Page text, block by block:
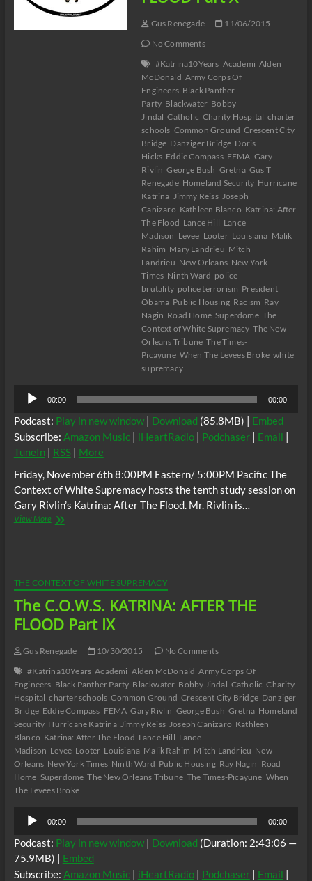
Gus Renegade
11/06/2015
No Comments
#Katrina10Years Academi Alden
McDonald Army Corps Of
Engineers Black Panther
Party Blackwater Bobby
Jindal Catholic Charity Hospital charter
schools Common Ground Crescent City
Bridge Danziger Bridge Doris
Hicks Eddie Compass FEMA Gary
Rivlin George Bush Gretna Gus T
Renegade Homeland Security Hurricane
Katrina Jimmy Reiss Joseph
Canizaro Kathleen Blanco Katrina: After
The Flood Lance Hill Lance
Madison Levee Looter Louisiana Malik
Rahim Mary Landrieu Mitch
Landrieu New Orleans New York
Times Ninth Ward police
brutality police terrorism President
Obama Public Housing Racism Ray
Nagin Road Home Superdome The
Context of White Supremacy The New
Orleans Tribune The Times-
Picayune When The Levees Broke white
supremacy
Audio
Player
00:00 00:00
Podcast: Play in new window| Download (85.8MB) | Embed
Subscribe: Amazon Music| iHeartRadio| Podchaser| Email |
TuneIn| RSS| More
Friday, November 6th 8:00PM Eastern/ 5:00PM Pacific The
Context of White Supremacy hosts the tenth study session on
Gary Rivlin’s Katrina: After The Flood. Mr. Rivlin is…
View MoreThe
FLOOD
Part
X
THE CONTEXT OF WHITE SUPREMACY
The C.O.W.S. KATRINA: AFTER THE
FLOOD Part IX
Gus Renegade 10/30/2015
No Comments
#Katrina10Years Academi Alden McDonald Army Corps Of
Engineers Black Panther Party Blackwater Bobby Jindal Catholic Charity
Hospital charter schools Common Ground Crescent City Bridge Danziger
Bridge Eddie Compass FEMA Gary Rivlin George Bush Gretna Homeland
Security Hurricane Katrina Jimmy Reiss Joseph Canizaro Kathleen
Blanco Katrina: After The Flood Lance Hill Lance
Madison Levee Looter Louisiana Malik Rahim Mitch Landrieu New
Orleans New York Times Ninth Ward Public Housing Ray Nagin Road
Home Superdome The New Orleans Tribune The Times-Picayune When
The Levees Broke
Audio
Player
00:00 00:00
Podcast: Play in new window| Download (Duration: 2:43:06 —
75.9MB) | Embed
Subscribe: Amazon Music| iHeartRadio| Podchaser| Email |